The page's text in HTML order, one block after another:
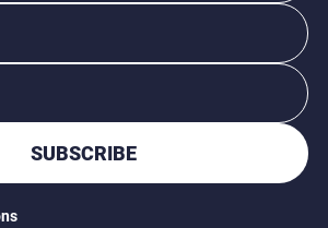
SUBSCRIBE